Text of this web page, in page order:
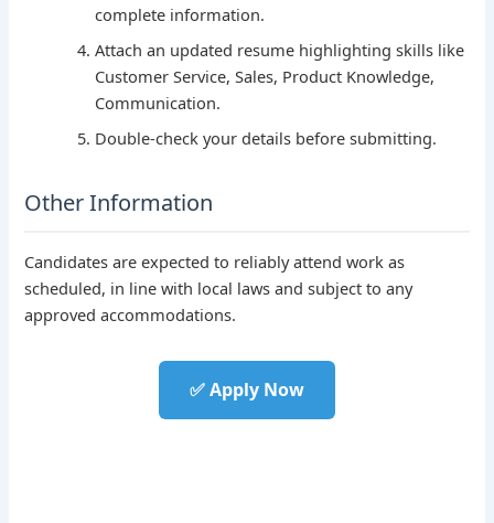
complete information.
Attach an updated resume highlighting skills like
Customer Service, Sales, Product Knowledge,
Communication.
Double-check your details before submitting.
Other Information
Candidates are expected to reliably attend work as
scheduled, in line with local laws and subject to any
approved accommodations.
✅ Apply Now